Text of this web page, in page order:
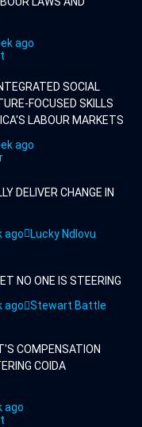
ago
SOCIAL
FOCUSED SKILLS
LABOUR MARKETS
ago
DELIVER CHANGE IN
ago Lucky Ndlovu
NO ONE IS STEERING
ago Stewart Battle
COMPENSATION
COIDA
ago